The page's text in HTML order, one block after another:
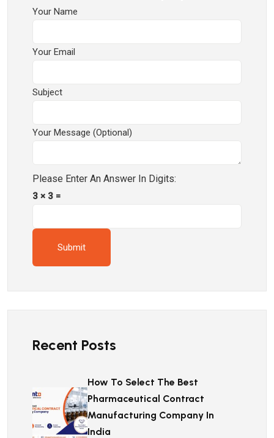
Your Name
Your Email
Subject
Your Message (optional)
Please Enter An Answer In Digits:
3 × 3 =
Recent Posts
How To Select The Best
Pharmaceutical Contract
Manufacturing Company In
India